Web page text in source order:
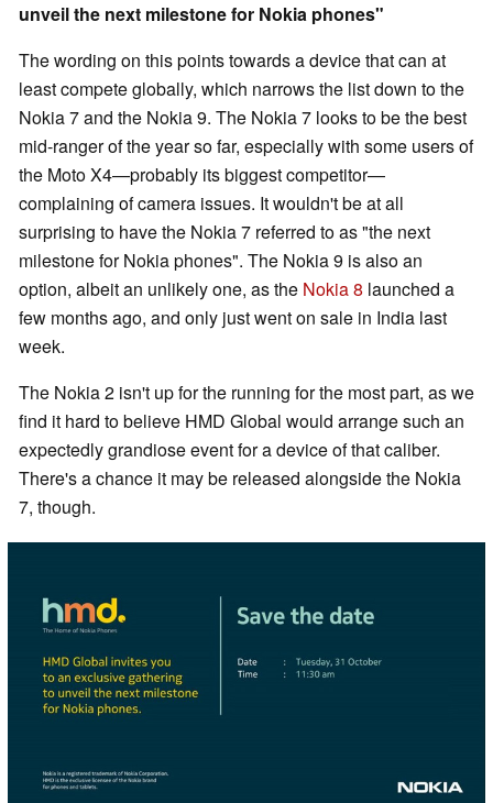
unveil the next milestone for Nokia phones"
The wording on this points towards a device that can at
least compete globally, which narrows the list down to the
Nokia 7 and the Nokia 9. The Nokia 7 looks to be the best
mid-ranger of the year so far, especially with some users of
the Moto X4—probably its biggest competitor—
complaining of camera issues. It wouldn't be at all
surprising to have the Nokia 7 referred to as "the next
milestone for Nokia phones". The Nokia 9 is also an
option, albeit an unlikely one, as the Nokia 8 launched a
few months ago, and only just went on sale in India last
week.
The Nokia 2 isn't up for the running for the most part, as we
find it hard to believe HMD Global would arrange such an
expectedly grandiose event for a device of that caliber.
There's a chance it may be released alongside the Nokia
7, though.